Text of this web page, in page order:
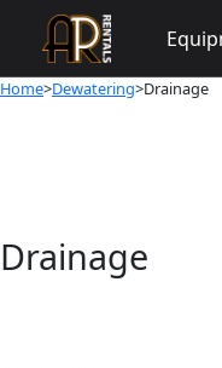
content
Home>Dewatering>Drainage
Drainage